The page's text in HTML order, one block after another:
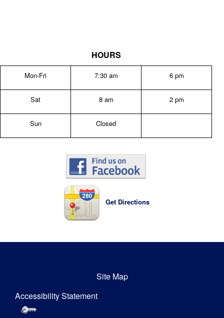
HOURS
Mon-Fri 7:30 am 6 pm
Sat 8 am 2 pm
Sun Closed
Get Directions
Site Map
Accessibility Statement